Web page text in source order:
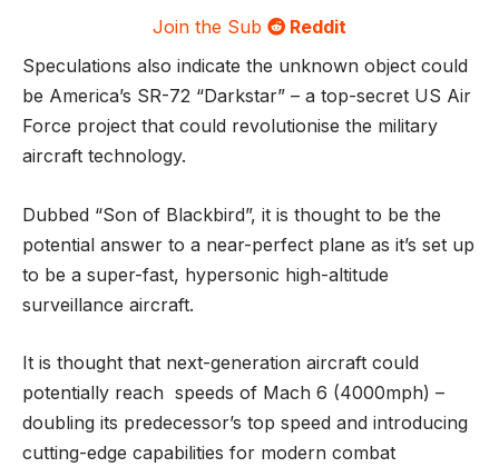
Join the Sub
Reddit
Speculations also indicate the unknown object could
be America’s SR-72 “Darkstar” – a top-secret US Air
Force project that could revolutionise the military
aircraft technology.
Dubbed “Son of Blackbird”, it is thought to be the
potential answer to a near-perfect plane as it’s set up
to be a super-fast, hypersonic high-altitude
surveillance aircraft.
It is thought that next-generation aircraft could
potentially reach speeds of Mach 6 (4000mph) –
doubling its predecessor’s top speed and introducing
cutting-edge capabilities for modern combat